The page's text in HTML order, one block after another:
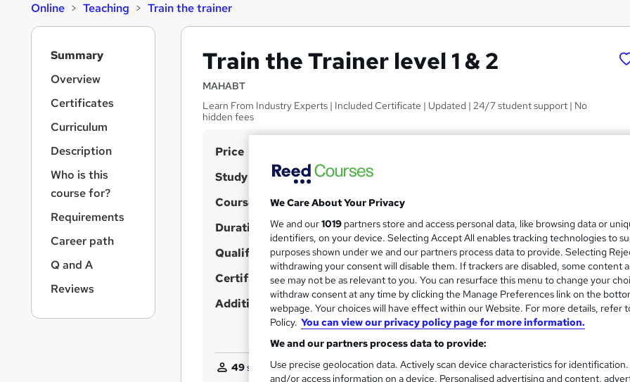
Online Teaching Train the trainer
Train the Trainer level 1 & 2
MAHABT
Learn From Industry Experts | Included Certificate | Updated | 24/7 student support | No
hidden fees
S
u
m
a
r
y
Price
Study method Online,
t
'
s
t
h
i
?
Course format 4 PDFs and 1 Quiz
Duration 2.2 hours·Self-paced
Qualification No formal qualification
Certificates Reed Courses Certificate of Completion - Free
Additional info Tutor is available to students
49students purchased this course
Summary
Overview
Certificates
Curriculum
Description
Who is this
course for?
Requirements
Career path
Q and A
Reviews
We Care About Your Privacy
We and our1019 partners store and access personal data, like browsing data or
identifiers, on your device. Selecting Accept All enables tracking technologies to
purposes shown under we and our partners process data to provide. Selecting
withdrawing your consent will disable them. If trackers are disabled, some content
see may not be as relevant to you. You can resurface this menu to change your
withdraw consent at any time by clicking the Manage Preferences link on the
webpage. Your choices will have effect within our Website. For more details, refer
Policy. You can view our privacy policy page for more information.
We and our partners process data to provide:
Use precise geolocation data. Actively scan device characteristics for
and/or access information on a device. Personalised advertising and content,